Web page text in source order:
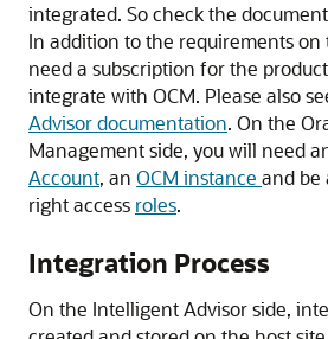
integrated. So check the
In addition to the requirements on
need a subscription for the
integrate with OCM. Please also
Advisor documentation. On the
Managementside, you will need
Account, an OCM instance and be
right access roles.
Integration Process
On the Intelligent Advisor side,